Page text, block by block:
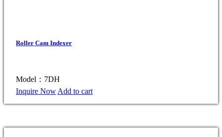
Roller Cam Indexer
Model：7DH
Inquire Now Add to cart